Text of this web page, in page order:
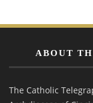
ABOUT
The Catholic